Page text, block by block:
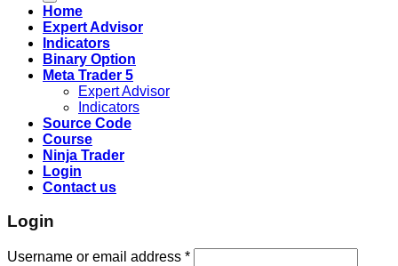
Home
Expert Advisor
Indicators
Binary Option
Meta Trader 5
Expert Advisor
Indicators
Source Code
Course
Ninja Trader
Login
Contact us
Login
Username or email address *